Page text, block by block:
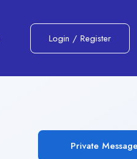
Login / Register
Private Message